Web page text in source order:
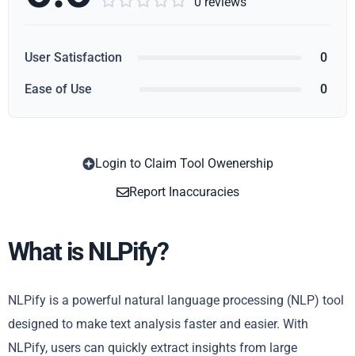
User Satisfaction 0
Ease of Use 0
Login to Claim Tool Owenership
Report Inaccuracies
What is NLPify?
NLPify is a powerful natural language processing (NLP) tool
designed to make text analysis faster and easier. With
NLPify, users can quickly extract insights from large